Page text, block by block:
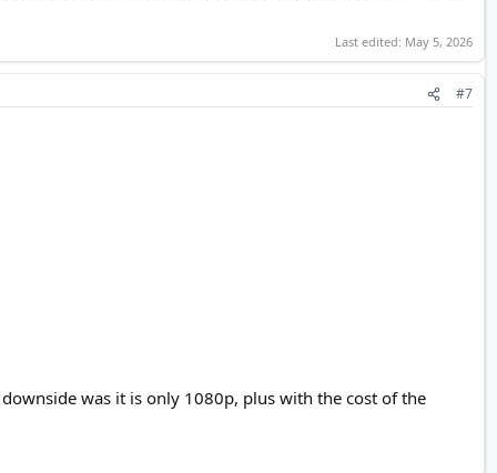
Last edited: May 5, 2026
#7
was it is only 1080p, plus with the cost of the